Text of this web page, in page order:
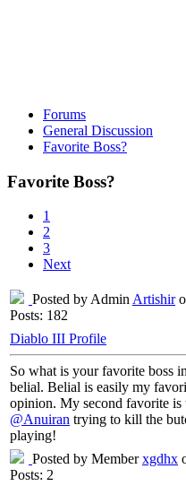
Forums
General Discussion
Favorite Boss?
Favorite Boss?
1
2
3
Next
Posted by AdminArtishir
Posts: 182
Diablo III Profile
So what is your favorite boss
belial. Belial is easily my
opinion. My second favorite
@Anuiran trying to kill the
playing!
Posted by Memberxgdhx
Posts: 2